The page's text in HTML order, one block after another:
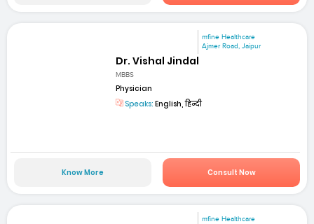
mfine Healthcare
Ajmer Road, Jaipur
Dr. Vishal Jindal
MBBS
Physician
Speaks: English, हिन्दी
Know More Consult Now
mfine Healthcare